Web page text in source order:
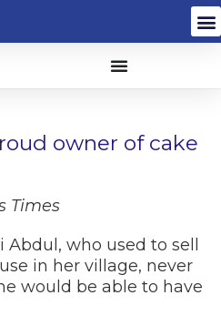
owner of cake
Times
who used to sell
in her village, never
would be able to have